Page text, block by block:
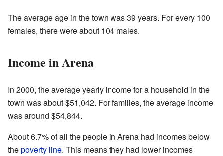
The average age in the town was 39 years. For every 100
females, there were about 104 males.
Income in Arena
In 2000, the average yearly income for a household in the
town was about $51,042. For families, the average income
was around $54,844.
About 6.7% of all the people in Arena had incomes below
thepoverty line. This means they had lower incomes